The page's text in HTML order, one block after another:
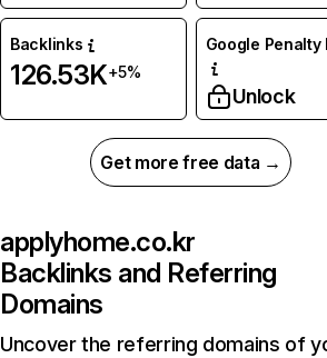
Backlinks
126.53K+5%
Google Penalty
Unlock
Get more free data →
applyhome.co.kr
Backlinks and Referring
Domains
Uncover the referring domains of